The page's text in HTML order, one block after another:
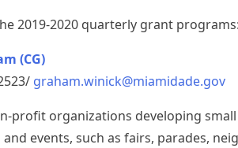
2019-2020 quarterly grant programs:
(CG)
graham.winick@miamidade.gov
profit organizations developing
events, such as fairs, parades,